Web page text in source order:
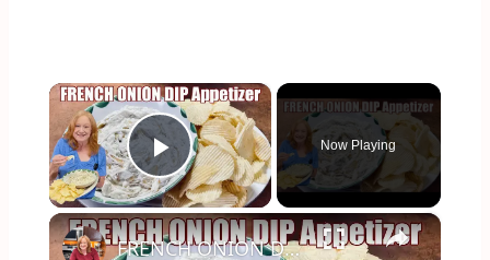
×
Play Video
Now Playing
×
FRENCH ONION DIP Perfect Appetizer For Your Ruffled Chip